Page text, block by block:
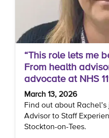
“This role lets me
From health
advocate at NHS
March 13, 2026
Find out about
Advisor to Staff
Stockton-on-Tees.